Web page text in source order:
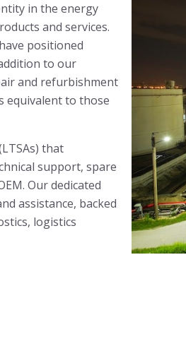
in the energy
and services.
positioned
to our
and refurbishment
equivalent to those
that
support, spare
Our dedicated
assistance, backed
logistics